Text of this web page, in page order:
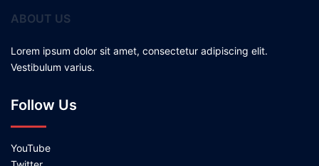
ABOUT US
Lorem ipsum dolor sit amet, consectetur adipiscing elit.
Vestibulum varius.
Follow Us
YouTube